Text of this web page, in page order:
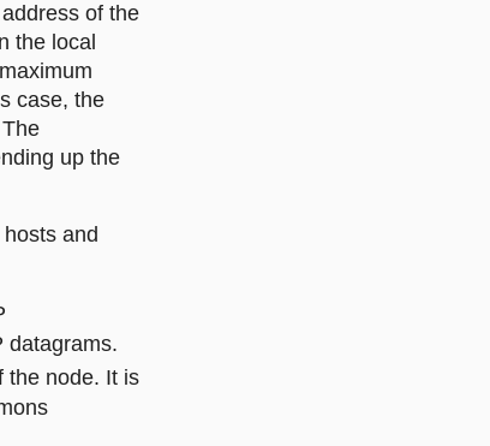
of the
the local
case, the
up the
and
datagrams.
the node. It is